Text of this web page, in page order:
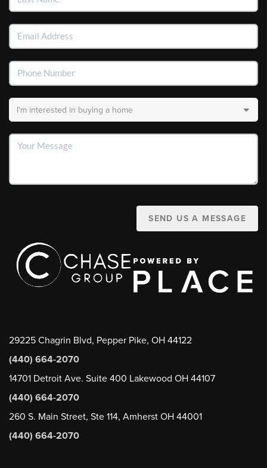
SEND US A MESSAGE
29225 Chagrin Blvd, Pepper Pike, OH 44122
(440) 664-2070
14701 Detroit Ave. Suite 400 Lakewood OH 44107
(440) 664-2070
260 S. Main Street, Ste 114, Amherst OH 44001
(440) 664-2070